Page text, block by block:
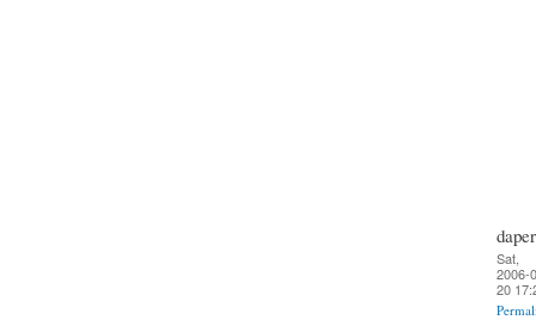
daper
Sat,
2006-
20